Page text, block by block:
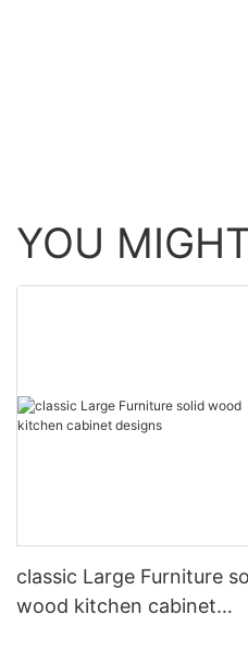
YOU
classic Large Furniture
wood kitchen cabinet